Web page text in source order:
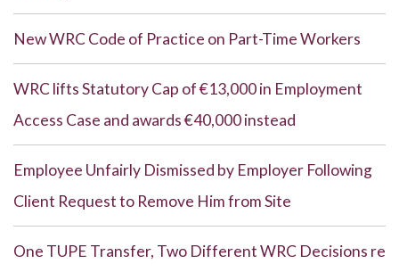
New WRC Code of Practice on Part-Time Workers
WRC lifts Statutory Cap of €13,000 in Employment
Access Case and awards €40,000 instead
Employee Unfairly Dismissed by Employer Following
Client Request to Remove Him from Site
One TUPE Transfer, Two Different WRC Decisions re